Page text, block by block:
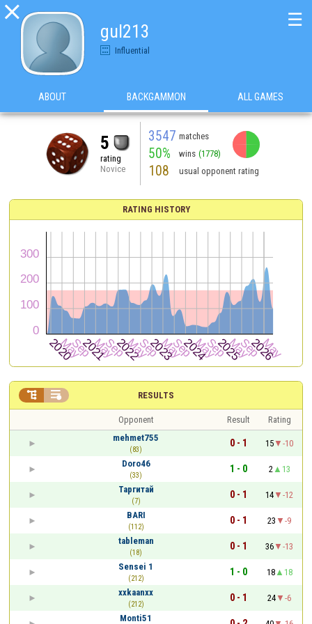

gul213
Influential
☰
ABOUT BACKGAMMON ALL GAMES
5
rating
Novice
3547 matches
50% wins (1778)
108 usual opponent rating
RATING HISTORY
RESULTS
 
Opponent Result
Rating
mehmet755
(83)
0 - 1 15
-10
Doro46
(33)
1 - 0 2
13
Таргитай
(7)
0 - 1 14
-12
BARI
(112)
0 - 1 23
-9
tableman
(18)
0 - 1 36
-13
Sensei 1
(212)
1 - 0 18
18
xxkaanxx
(212)
0 - 1 24
-6
Monti51